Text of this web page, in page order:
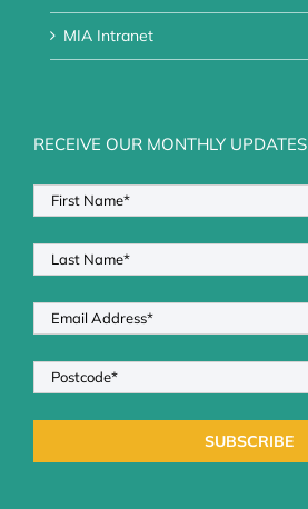
MIA Intranet
RECEIVE OUR MONTHLY UPDATES